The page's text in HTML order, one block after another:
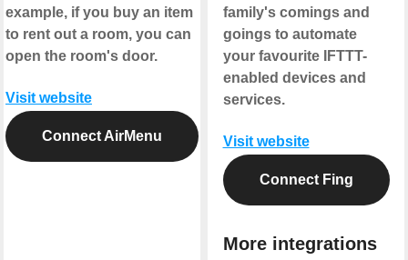
example, if you buy an item
to rent out a room, you can
open the room's door.
Visit website
Connect AirMenu
family's comings and
goings to automate
your favourite IFTTT-
enabled devices and
services.
Visit website
Connect Fing
More integrations